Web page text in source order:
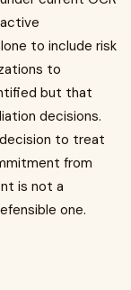
to include risk
to
but that
decisions.
to treat
from
is not a
one.